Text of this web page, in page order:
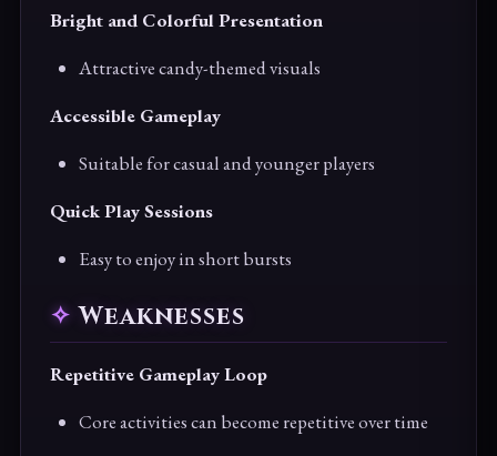
Bright and Colorful Presentation
Attractive candy-themed visuals
Accessible Gameplay
Suitable for casual and younger players
Quick Play Sessions
Easy to enjoy in short bursts
Weaknesses
Repetitive Gameplay Loop
Core activities can become repetitive over time